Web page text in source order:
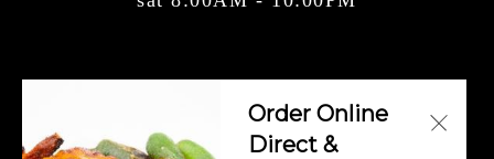
Mexican Cuisine, Salvadorian Cuisi
Order Online
Direct &